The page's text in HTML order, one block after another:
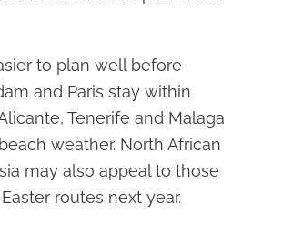
to plan well before
and Paris stay within
Tenerife and Malaga
weather. North African
may also appeal to those
routes next year.